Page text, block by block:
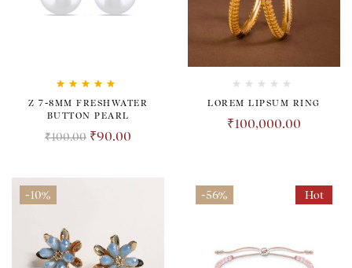
Rated5.00out
of 5
Z 7-8MM FRESHWATER
BUTTON PEARL
₹100.00 ₹90.00
LOREM LIPSUM RING
₹100,000.00
-10% Hot
-56%